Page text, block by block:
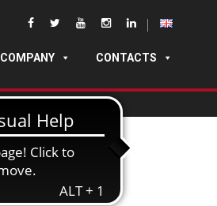
COMPANY CONTACTS